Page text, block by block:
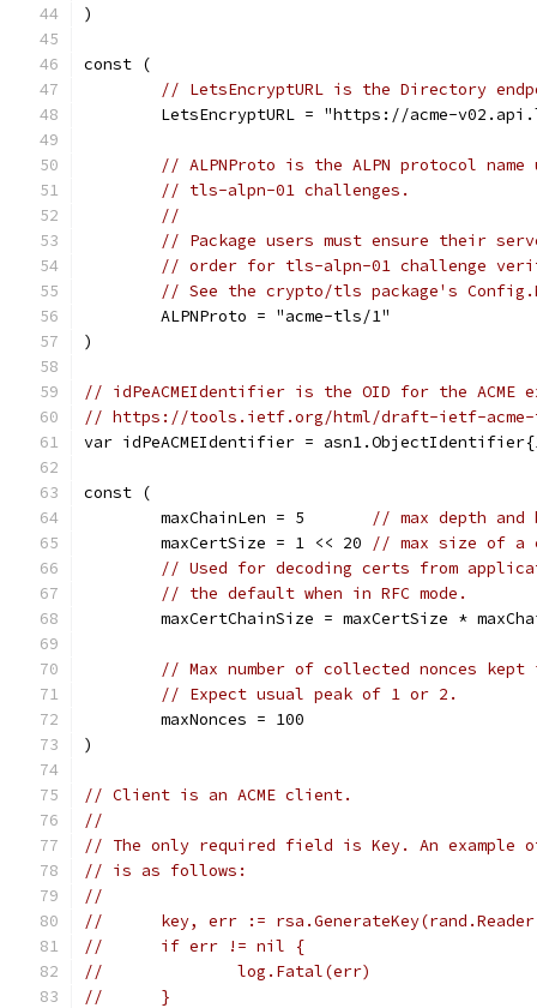
)
const (
// LetsEncryptURL is the Directory
LetsEncryptURL = "https://acme-
// ALPNProto is the ALPN protocol
// tls-alpn-01 challenges.
//
// Package users must ensure their
// order for tls-alpn-01 challenge
// See the crypto/tls package's
	ALPNProto = "acme-tls/1"
)
// idPeACMEIdentifier is the OID for the ACME
// https://tools.ietf.org/html/draft-ietf-acme-
var idPeACMEIdentifier =
const (
	maxChainLen = 5
// max depth
	maxCertSize = 1 << 20
// max size of a
// Used for decoding certs from
// the default when in RFC mode.
maxCertChainSize = maxCertSize *
// Max number of collected nonces kept
// Expect usual peak of 1 or 2.
	maxNonces = 100
)
// Client is an ACME client.
//
// The only required field is Key. An example
// is as follows:
//
//	key, err :=
//	if err != nil {
//		log.Fatal(err)
//	}